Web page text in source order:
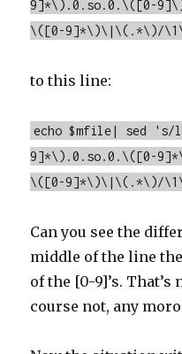
9]*\).0.so.0.\([0-
\([0-9]*\)\|\(.*\)/
to this line:
echo $mfile| sed
9]*\).0.so.0.\([0-
\([0-9]*\)\|\(.*\)/
Can you see the
middle of the line
of the [0-9]’s.
course not, any